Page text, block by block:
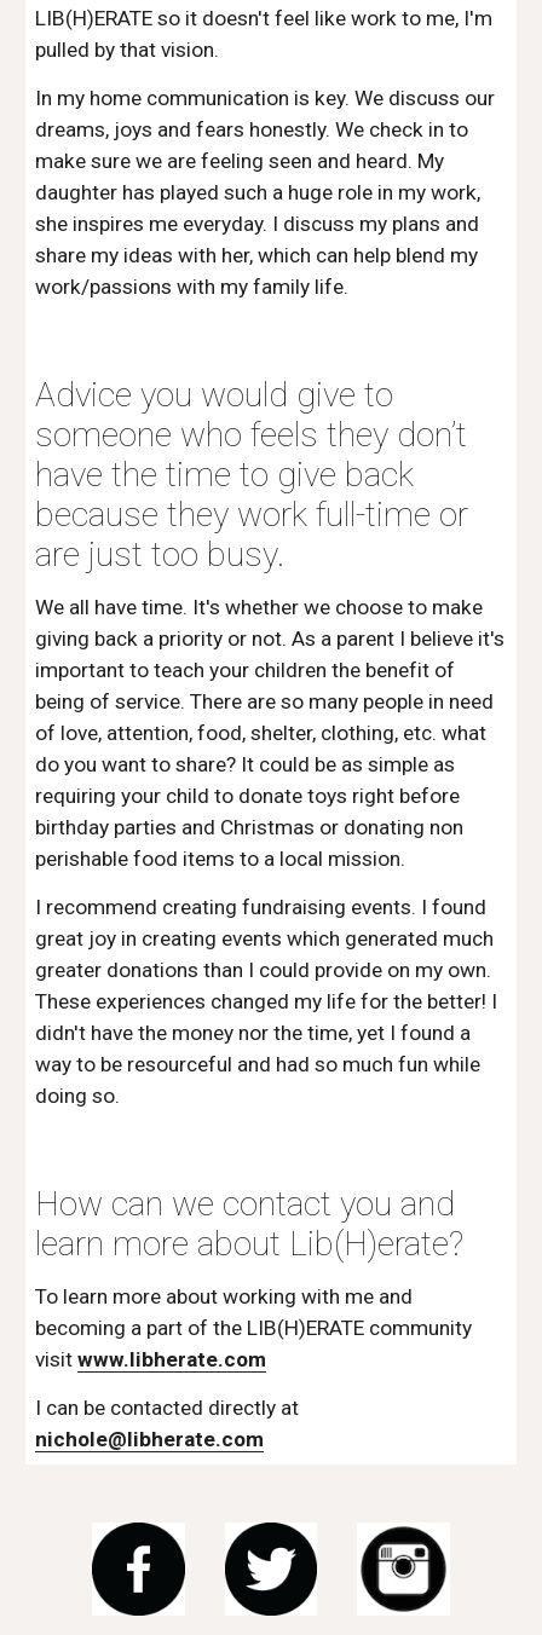
LIB(H)ERATE so it doesn't feel like work to me, I'm
pulled by that vision.
In my home communication is key. We discuss our
dreams, joys and fears honestly. We check in to
make sure we are feeling seen and heard. My
daughter has played such a huge role in my work,
she inspires me everyday. I discuss my plans and
share my ideas with her, which can help blend my
work/passions with my family life.
Advice you would give to
someone who feels they don’t
have the time to give back
because they work full-time or
are just too busy.
We all have time. It's whether we choose to make
giving back a priority or not. As a parent I believe it's
important to teach your children the benefit of
being of service. There are so many people in need
of love, attention, food, shelter, clothing, etc. what
do you want to share? It could be as simple as
requiring your child to donate toys right before
birthday parties and Christmas or donating non
perishable food items to a local mission.
I recommend creating fundraising events. I found
great joy in creating events which generated much
greater donations than I could provide on my own.
These experiences changed my life for the better! I
didn't have the money nor the time, yet I found a
way to be resourceful and had so much fun while
doing so.
How can we contact you and
learn more about Lib(H)erate?
To learn more about working with me and
becoming a part of the LIB(H)ERATE community
visit www.libherate.com
nichole@libherate.com